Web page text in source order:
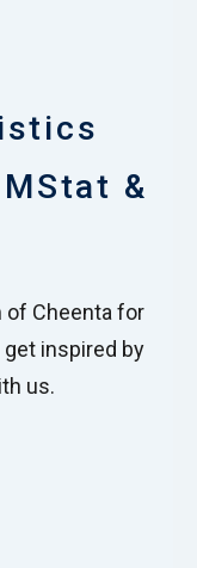
&
of Cheenta for
get inspired by
us.